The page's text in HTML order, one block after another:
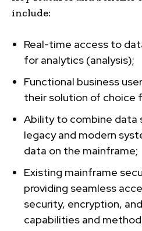
include:
Real-time access to
for analytics (analysis);
Functional business
their solution of choice
Ability to combine data
legacy and modern
data on the mainframe;
Existing mainframe
providing seamless
security, encryption,
capabilities and